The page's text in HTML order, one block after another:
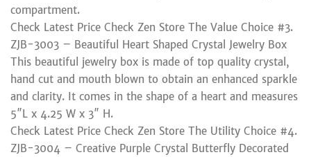
compartment.
Check Latest Price Check Zen Store The Value Choice #3.
ZJB-3003 – Beautiful Heart Shaped Crystal Jewelry Box
This beautiful jewelry box is made of top quality crystal,
hand cut and mouth blown to obtain an enhanced sparkle
and clarity. It comes in the shape of a heart and measures
5″L x 4.25 W x 3″ H.
Check Latest Price Check Zen Store The Utility Choice #4.
ZJB-3004 – Creative Purple Crystal Butterfly Decorated